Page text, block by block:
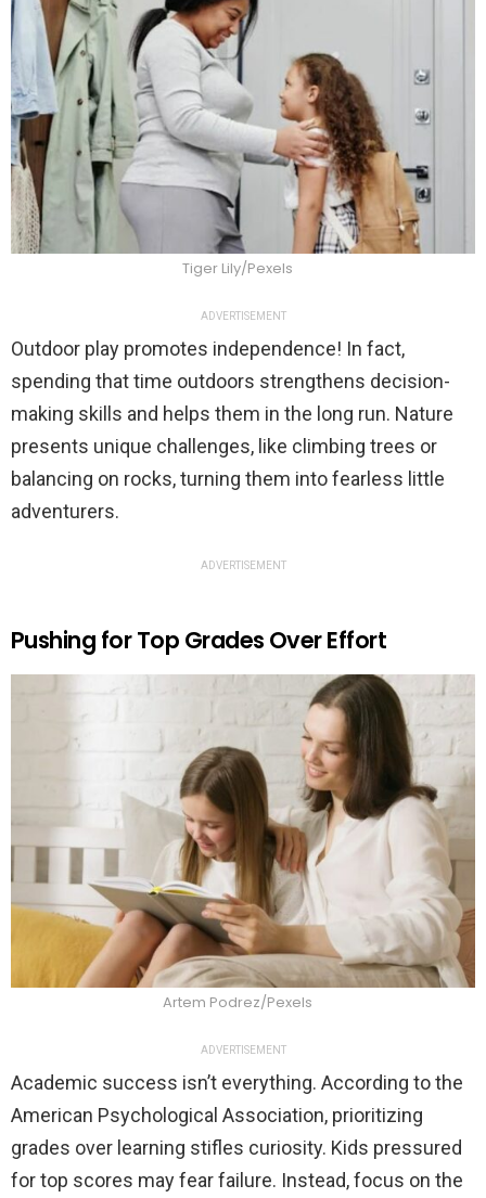
Tiger Lily/Pexels
ADVERTISEMENT
Outdoor play promotes independence! In fact,
spending that time outdoors strengthens decision-
making skills and helps them in the long run. Nature
presents unique challenges, like climbing trees or
balancing on rocks, turning them into fearless little
adventurers.
ADVERTISEMENT
Pushing for Top Grades Over Effort
Artem Podrez/Pexels
ADVERTISEMENT
Academic success isn’t everything. According to the
American Psychological Association, prioritizing
grades over learning stifles curiosity. Kids pressured
for top scores may fear failure. Instead, focus on the